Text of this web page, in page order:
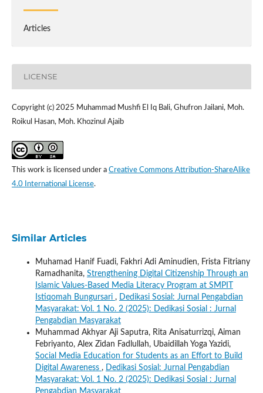
Articles
LICENSE
Copyright (c) 2025 Muhammad Mushfi El Iq Bali, Ghufron Jailani, Moh.
Roikul Hasan, Moh. Khozinul Ajaib
This work is licensed under a Creative Commons Attribution-ShareAlike
4.0 International License.
Similar Articles
Muhamad Hanif Fuadi, Fakhri Adi Aminudien, Frista Fitriany
Ramadhanita, Strengthening Digital Citizenship Through an
Islamic Values-Based Media Literacy Program at SMPIT
Istiqomah Bungursari , Dedikasi Sosial: Jurnal Pengabdian
Masyarakat: Vol. 1 No. 2 (2025): Dedikasi Sosial : Jurnal
Pengabdian Masyarakat
Muhammad Akhyar Aji Saputra, Rita Anisaturrizqi, Aiman
Febriyanto, Alex Zidan Fadlullah, Ubaidillah Yoga Yazidi,
Social Media Education for Students as an Effort to Build
Digital Awareness , Dedikasi Sosial: Jurnal Pengabdian
Masyarakat: Vol. 1 No. 2 (2025): Dedikasi Sosial : Jurnal
Pengabdian Masyarakat